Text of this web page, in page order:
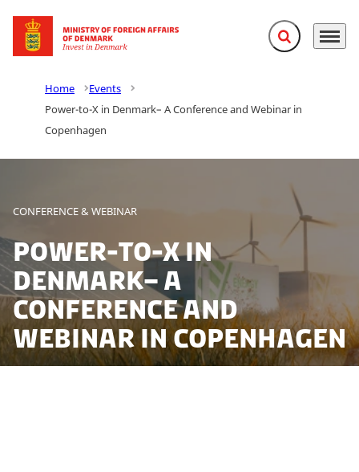
Go to frontpage Expand search
Menu
Home
Events
Power-to-X in Denmark– A Conference and Webinar in
Copenhagen
CONFERENCE & WEBINAR
Power-to-X in
Denmark– A
Conference and
Webinar in Copenhagen